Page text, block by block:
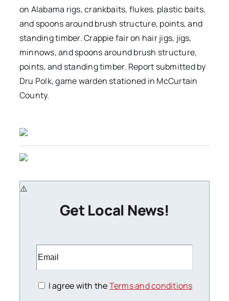
on Alabama rigs, crankbaits, flukes, plastic baits,
and spoons around brush structure, points, and
standing timber. Crappie fair on hair jigs, jigs,
minnows, and spoons around brush structure,
points, and standing timber. Report submitted by
Dru Polk, game warden stationed in McCurtain
County.
Get Local News!
I agree with theTerms and conditions